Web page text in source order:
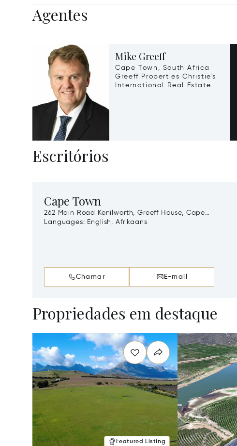
Agentes
Mike Greeff
Cape Town, South Africa
Greeff Properties Christie's
International Real Estate
Escritórios
Cape Town
262 Main Road Kenilworth, Greeff House, Cape
Town, South Africa, 7708
Languages: English, Afrikaans
Chamar E-mail
Propriedades em destaque
Featured Listing